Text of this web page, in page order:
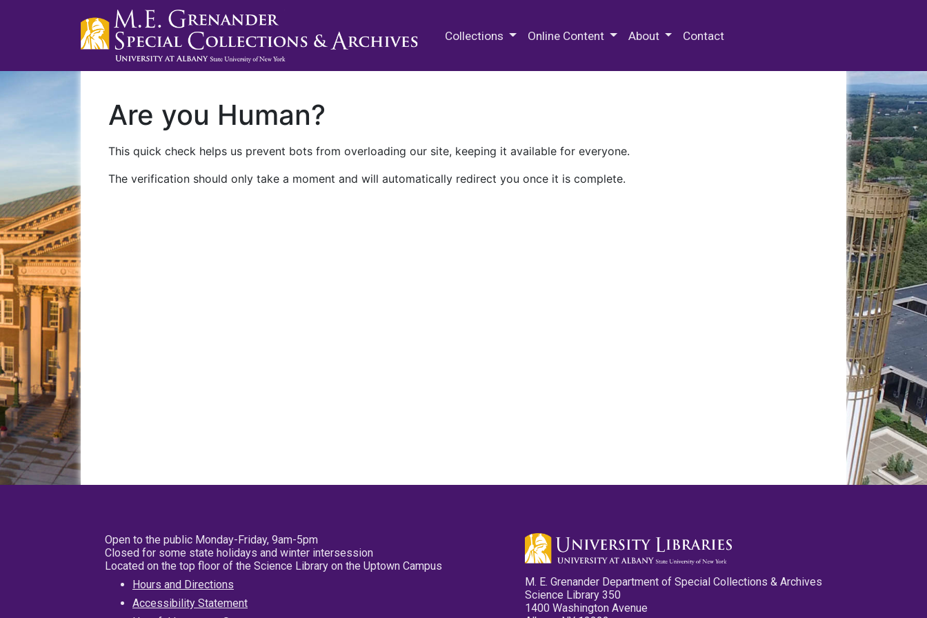
Collections Online Content About Contact
Are you Human?
This quick check helps us prevent bots from overloading our site, keeping it available for everyone.
The verification should only take a moment and will automatically redirect you once it is complete.
Open to the public Monday-Friday, 9am-5pm
Closed for some state holidays and winter intersession
Located on the top floor of the Science Library on the Uptown Campus
Hours and Directions
Accessibility Statement
M. E. Grenander Department of Special Collections & Archives
Science Library 350
1400 Washington Avenue